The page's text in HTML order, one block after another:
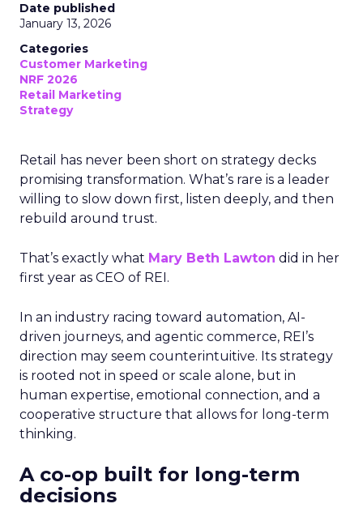
Date published
January 13, 2026
Categories
Customer Marketing
NRF 2026
Retail Marketing
Strategy
Retail has never been short on strategy decks
promising transformation. What’s rare is a leader
willing to slow down first, listen deeply, and then
rebuild around trust.
That’s exactly what Mary Beth Lawton did in her
first year as CEO of REI.
In an industry racing toward automation, AI-
driven journeys, and agentic commerce, REI’s
direction may seem counterintuitive. Its strategy
is rooted not in speed or scale alone, but in
human expertise, emotional connection, and a
cooperative structure that allows for long-term
thinking.
A co-op built for long-term
decisions